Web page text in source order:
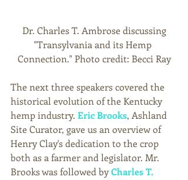
"Transylvania and its Hemp
Connection." Photo credit: Becci Ray
The next three speakers covered the
historical evolution of the Kentucky
hemp industry. Eric Brooks, Ashland
Site Curator, gave us an overview of
Henry Clay's dedication to the crop
both as a farmer and legislator. Mr.
Brooks was followed by Charles T.